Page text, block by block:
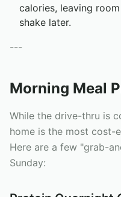
calories, leaving
shake later.
---
Morning Meal
While the drive-thru is
home is the most cost-
Here are a few "grab-
Sunday: